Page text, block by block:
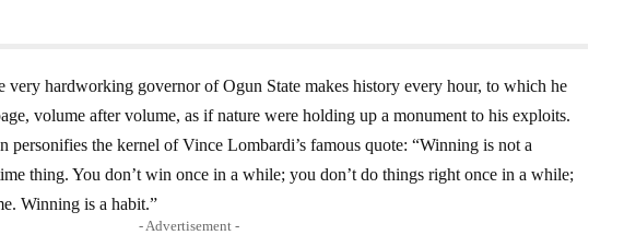
very hardworking governor of Ogun State makes history every hour, to which he
volume after volume, as if nature were holding up a monument to his exploits.
the kernel of Vince Lombardi’s famous quote: “Winning is not a
thing. You don’t win once in a while; you don’t do things right once in a while;
Winning is a habit.”
- Advertisement -